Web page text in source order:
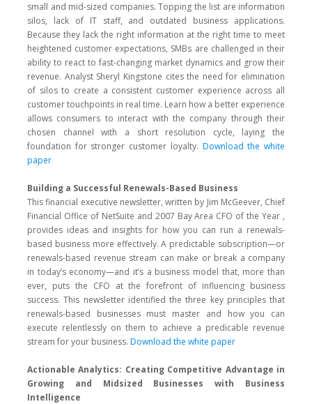
small and mid-sized companies. Topping the list are information
silos, lack of IT staff, and outdated business applications.
Because they lack the right information at the right time to meet
heightened customer expectations, SMBs are challenged in their
ability to react to fast-changing market dynamics and grow their
revenue. Analyst Sheryl Kingstone cites the need for elimination
of silos to create a consistent customer experience across all
customer touchpoints in real time. Learn how a better experience
allows consumers to interact with the company through their
chosen channel with a short resolution cycle, laying the
foundation for stronger customer loyalty. Download the white
paper
Building a Successful Renewals-Based Business
This financial executive newsletter, written by Jim McGeever, Chief
Financial Office of NetSuite and 2007 Bay Area CFO of the Year ,
provides ideas and insights for how you can run a renewals-
based business more effectively. A predictable subscription—or
renewals-based revenue stream can make or break a company
in today’s economy—and it’s a business model that, more than
ever, puts the CFO at the forefront of influencing business
success. This newsletter identified the three key principles that
renewals-based businesses must master and how you can
execute relentlessly on them to achieve a predicable revenue
stream for your business. Download the white paper
Actionable Analytics: Creating Competitive Advantage in
Growing and Midsized Businesses with Business
Intelligence